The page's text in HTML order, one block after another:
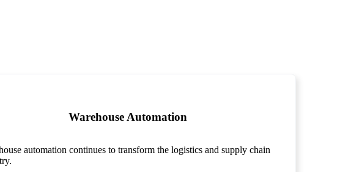
Warehouse Automation
automation continues to transform the logistics and supply chain